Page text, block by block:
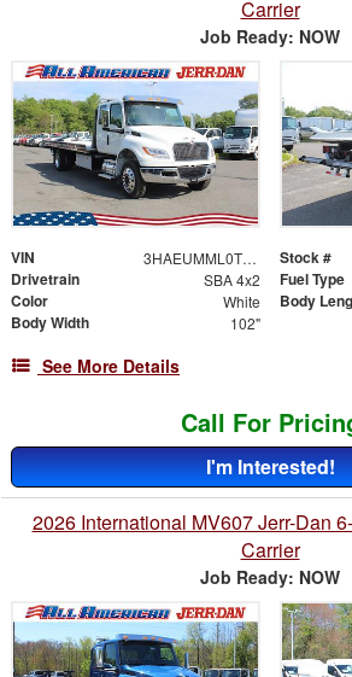
Carrier
Job Ready: NOW
VIN 3HAEUMML0TL260567 Stock #
Drivetrain SBA 4x2 Fuel Type
Color White Body
Body Width 102"
See More Details
Call For
I'm Interested!
2026 International MV607 Jerr-Dan
Carrier
Job Ready: NOW